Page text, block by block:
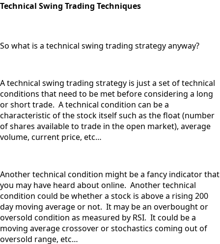
Technical Swing Trading Techniques
So what is a technical swing trading strategy anyway?
A technical swing trading strategy is just a set of technical
conditions that need to be met before considering a long
or short trade. A technical condition can be a
characteristic of the stock itself such as the float (number
of shares available to trade in the open market), average
volume, current price, etc…
Another technical condition might be a fancy indicator that
you may have heard about online. Another technical
condition could be whether a stock is above a rising 200
day moving average or not. It may be an overbought or
oversold condition as measured by RSI. It could be a
moving average crossover or stochastics coming out of
oversold range, etc…